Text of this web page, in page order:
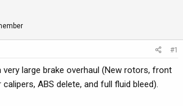
#1
large brake overhaul (New rotors, front
ABS delete, and full fluid bleed).